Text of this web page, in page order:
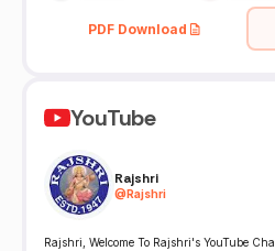
PDF Download
YouTube
Rajshri
@Rajshri
Rajshri, Welcome To Rajshri's YouTube